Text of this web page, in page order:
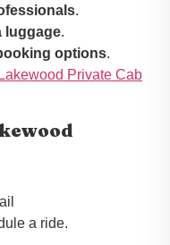
.
luggage.
options.
Lakewood Private Cab
a ride.